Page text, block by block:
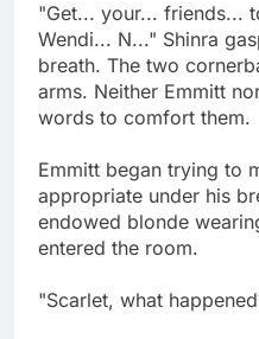
"Get... your... friends...
Wendi... N..." Shinra
breath. The two
arms. Neither Emmitt
words to comfort them.
Emmitt began trying to
appropriate under his
endowed blonde
entered the room.
"Scarlet, what